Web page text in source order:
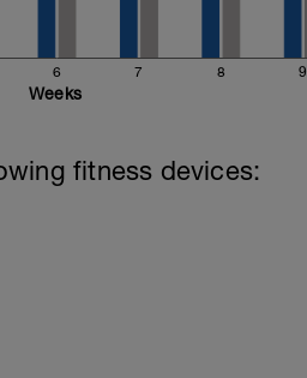
6 7 8 9
Weeks
fitness devices: